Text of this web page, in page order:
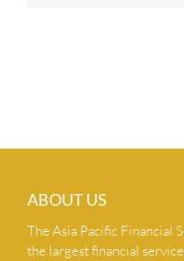
ABOUT US
The Asia Pacific Financial
the largest financial